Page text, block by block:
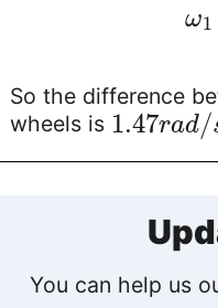
ω1
So the difference
wheels is 1.47rad/
You can help us